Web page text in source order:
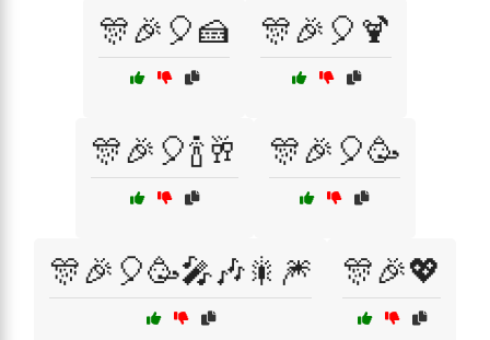
🎊🎉🎈🍰 🎊🎉🎈🍹
🎊🎉🎈🍾🥂 🎊🎉🎈🥳
🎊🎉🎈🥳🎤🎶🎇🎆 🎊🎉💖